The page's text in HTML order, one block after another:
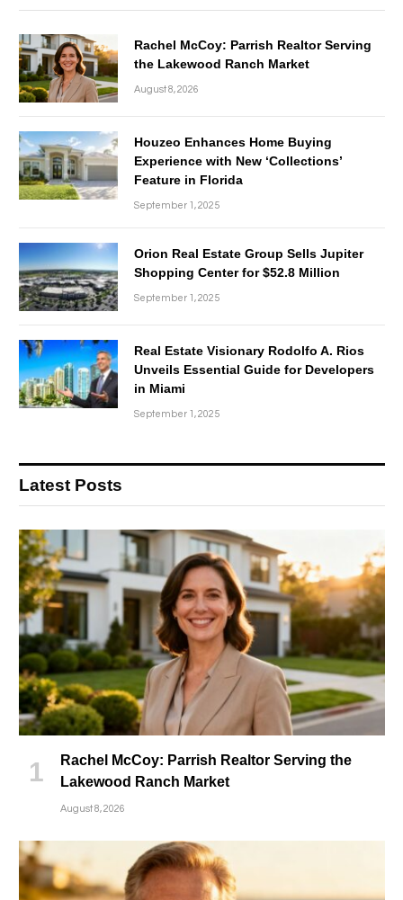
Rachel McCoy: Parrish Realtor Serving
the Lakewood Ranch Market
August 8, 2026
Houzeo Enhances Home Buying
Experience with New ‘Collections’
Feature in Florida
September 1, 2025
Orion Real Estate Group Sells Jupiter
Shopping Center for $52.8 Million
September 1, 2025
Real Estate Visionary Rodolfo A. Rios
Unveils Essential Guide for Developers
in Miami
September 1, 2025
Latest Posts
Rachel McCoy: Parrish Realtor Serving the
Lakewood Ranch Market
August 8, 2026